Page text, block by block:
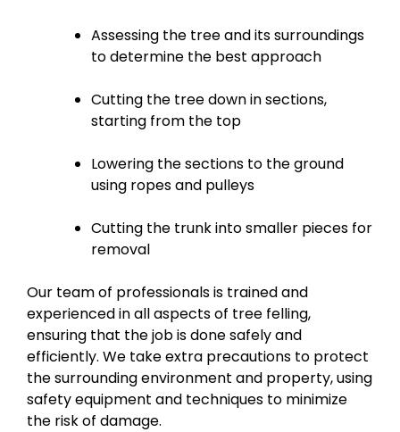
Assessing the tree and its surroundings
to determine the best approach
Cutting the tree down in sections,
starting from the top
Lowering the sections to the ground
using ropes and pulleys
Cutting the trunk into smaller pieces for
removal
Our team of professionals is trained and
experienced in all aspects of tree felling,
ensuring that the job is done safely and
efficiently. We take extra precautions to protect
the surrounding environment and property, using
safety equipment and techniques to minimize
the risk of damage.